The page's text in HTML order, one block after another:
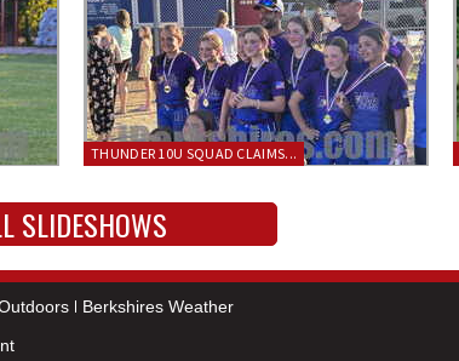
THUNDER 10U SQUAD CLAIMS...
SLIDESHOWS
Berkshires Weather